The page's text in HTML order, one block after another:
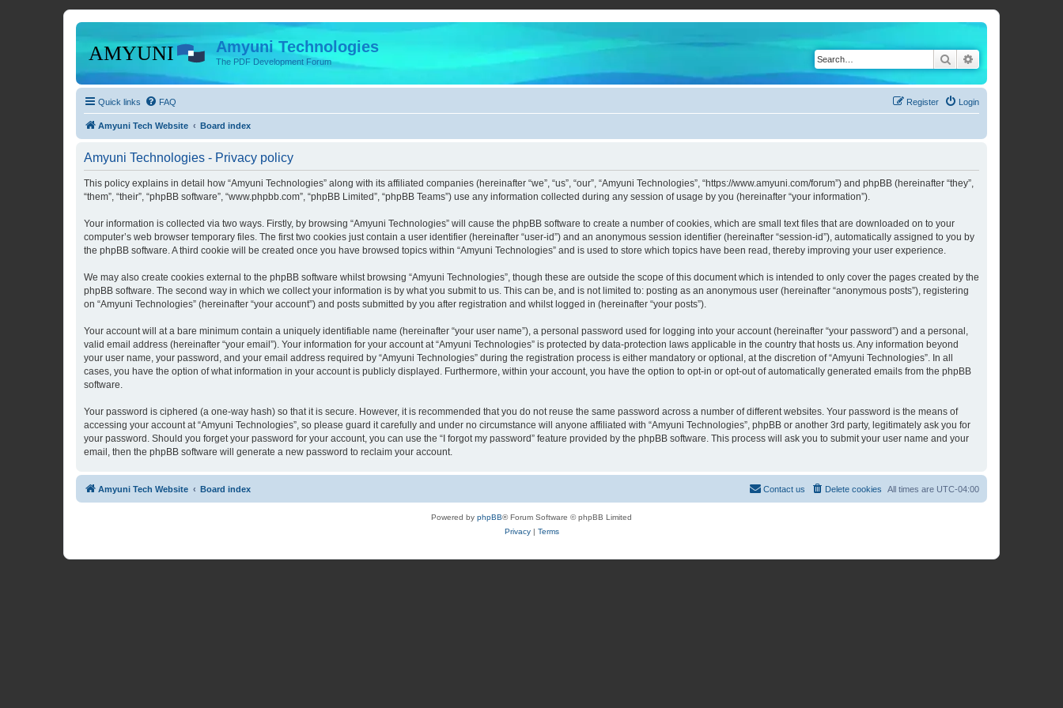
Amyuni Technologies
The PDF Development Forum Search
Quick links FAQ Login
Register
Amyuni Tech Website Board index
Amyuni Technologies - Privacy policy
This policy explains in detail how “Amyuni Technologies” along with its affiliated companies (hereinafter “we”, “us”, “our”, “Amyuni Technologies”, “https://www.amyuni.com/forum”) and phpBB (hereinafter “they”,
“them”, “their”, “phpBB software”, “www.phpbb.com”, “phpBB Limited”, “phpBB Teams”) use any information collected during any session of usage by you (hereinafter “your information”).
Your information is collected via two ways. Firstly, by browsing “Amyuni Technologies” will cause the phpBB software to create a number of cookies, which are small text files that are downloaded on to your
computer’s web browser temporary files. The first two cookies just contain a user identifier (hereinafter “user-id”) and an anonymous session identifier (hereinafter “session-id”), automatically assigned to you by
the phpBB software. A third cookie will be created once you have browsed topics within “Amyuni Technologies” and is used to store which topics have been read, thereby improving your user experience.
We may also create cookies external to the phpBB software whilst browsing “Amyuni Technologies”, though these are outside the scope of this document which is intended to only cover the pages created by the
phpBB software. The second way in which we collect your information is by what you submit to us. This can be, and is not limited to: posting as an anonymous user (hereinafter “anonymous posts”), registering
on “Amyuni Technologies” (hereinafter “your account”) and posts submitted by you after registration and whilst logged in (hereinafter “your posts”).
Your account will at a bare minimum contain a uniquely identifiable name (hereinafter “your user name”), a personal password used for logging into your account (hereinafter “your password”) and a personal,
valid email address (hereinafter “your email”). Your information for your account at “Amyuni Technologies” is protected by data-protection laws applicable in the country that hosts us. Any information beyond
your user name, your password, and your email address required by “Amyuni Technologies” during the registration process is either mandatory or optional, at the discretion of “Amyuni Technologies”. In all
cases, you have the option of what information in your account is publicly displayed. Furthermore, within your account, you have the option to opt-in or opt-out of automatically generated emails from the phpBB
software.
Your password is ciphered (a one-way hash) so that it is secure. However, it is recommended that you do not reuse the same password across a number of different websites. Your password is the means of
accessing your account at “Amyuni Technologies”, so please guard it carefully and under no circumstance will anyone affiliated with “Amyuni Technologies”, phpBB or another 3rd party, legitimately ask you for
your password. Should you forget your password for your account, you can use the “I forgot my password” feature provided by the phpBB software. This process will ask you to submit your user name and your
email, then the phpBB software will generate a new password to reclaim your account.
Amyuni Tech Website Board index All times are UTC-04:00
Delete cookies
Contact us
Powered by phpBB® Forum Software © phpBB Limited
Privacy| Terms